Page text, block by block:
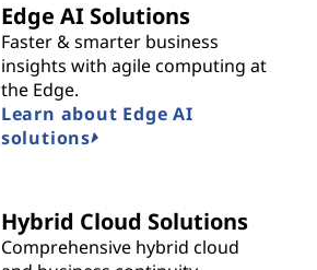
Edge AI Solutions
Faster & smarter business
insights with agile computing at
the Edge.
Learn about Edge AI
solutions
Hybrid Cloud Solutions
Comprehensive hybrid cloud